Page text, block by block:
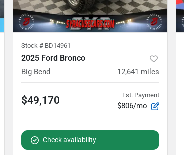
Stock # BD14961
2025 Ford Bronco
Big Bend 12,641 miles
$49,170 Est. Payment
$806/mo
Check availability